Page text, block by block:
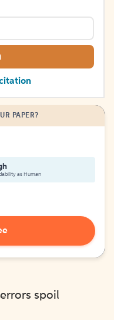
PAPER?
as Human
spoil